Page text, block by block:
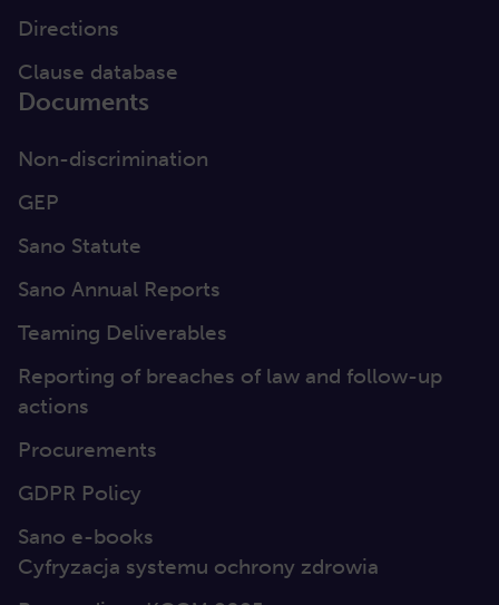
Directions
Clause database
Documents
Non-discrimination
GEP
Sano Statute
Sano Annual Reports
Teaming Deliverables
Reporting of breaches of law and follow-up
actions
Procurements
GDPR Policy
Sano e-books
Cyfryzacja systemu ochrony zdrowia